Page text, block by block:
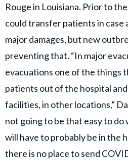
Rouge in Louisiana. Prior to
could transfer patients in case
major damages, but new
preventing that. “In major
evacuations one of the things
patients out of the hospital
facilities, in other locations,”
not going to be that easy to do
will have to probably be in the
there is no place to send